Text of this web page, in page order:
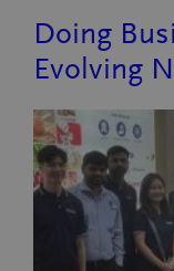
Doing
Evolving